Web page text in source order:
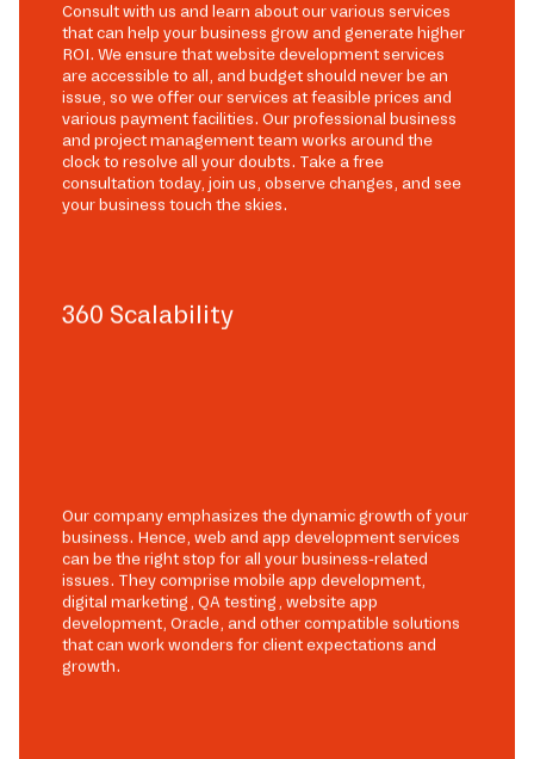
Consult with us and learn about our various services
that can help your business grow and generate higher
ROI. We ensure that website development services
are accessible to all, and budget should never be an
issue, so we offer our services at feasible prices and
various payment facilities. Our professional business
and project management team works around the
clock to resolve all your doubts. Take a free
consultation today, join us, observe changes, and see
your business touch the skies.
360 Scalability
Our company emphasizes the dynamic growth of your
business. Hence, web and app development services
can be the right stop for all your business-related
issues. They comprise mobile app development,
digital marketing, QA testing, website app
development, Oracle, and other compatible solutions
that can work wonders for client expectations and
growth.